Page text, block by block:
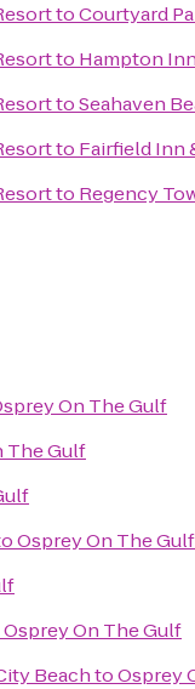
toCourtyard
to Hampton
toSeahaven
to Fairfield Inn
to Regency
On The Gulf
The Gulf
Osprey On The Gulf
Osprey On The Gulf
BeachtoOsprey